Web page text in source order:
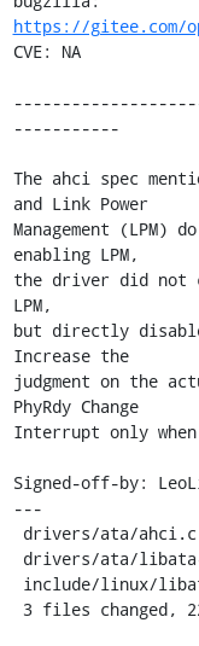
https://gitee.com/
CVE: NA
-----------
The ahci spec
and Link Power
Management (LPM)
enabling LPM,
the driver did not
LPM,
but directly
Increase the
judgment on the
PhyRdy Change
Interrupt only
Signed-off-by:
---